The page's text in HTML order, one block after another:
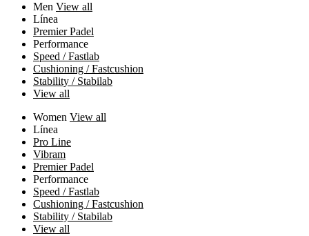
Men View all
Línea
Premier Padel
Performance
Speed / Fastlab
Cushioning / Fastcushion
Stability / Stabilab
View all
Women View all
Línea
Pro Line
Vibram
Premier Padel
Performance
Speed / Fastlab
Cushioning / Fastcushion
Stability / Stabilab
View all